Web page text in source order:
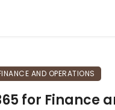
AND OPERATIONS
for Finance